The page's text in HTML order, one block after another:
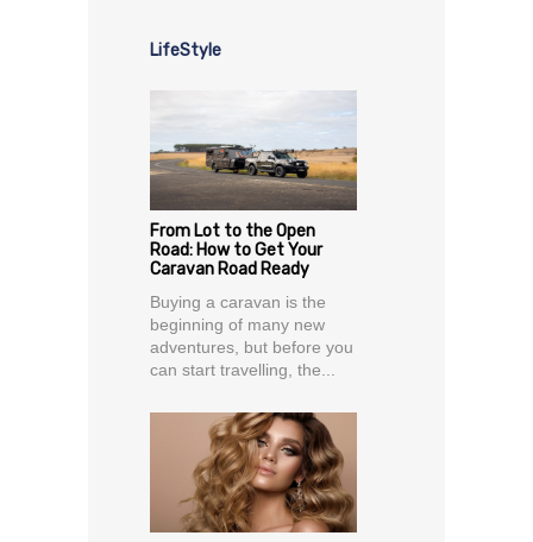
LifeStyle
From Lot to the Open
Road: How to Get Your
Caravan Road Ready
Buying a caravan is the
beginning of many new
adventures, but before you
can start travelling, the...